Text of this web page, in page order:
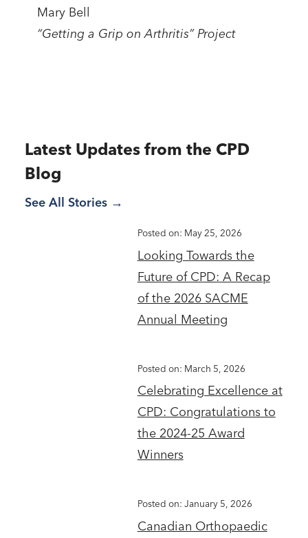
Mary Bell
“Getting a Grip on Arthritis” Project
Latest Updates from the CPD
Blog
See All Stories
Looking Towards the
Future of CPD: A Recap
of the 2026 SACME
Annual Meeting
Posted on: May 25, 2026
Celebrating Excellence at
CPD: Congratulations to
the 2024-25 Award
Winners
Posted on: March 5, 2026
Canadian Orthopaedic
Posted on: January 5, 2026